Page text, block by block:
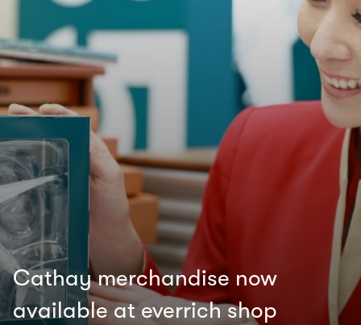
Cathay merchandise now
available at everrich shop